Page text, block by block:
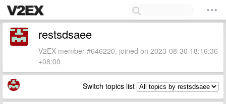
restsdsaee
V2EX member #646220, joined on 2023-08-30 18:16:36
+08:00
Switch topics list